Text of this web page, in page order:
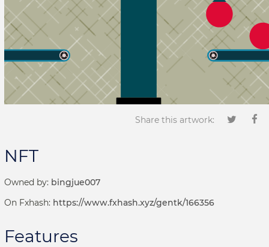
Share this artwork:
NFT
Owned by: bingjue007
On Fxhash: https://www.fxhash.xyz/gentk/166356
Features